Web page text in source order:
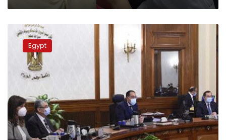
Egypt
government
approves
booster
shots
for
most
vulnerable
people
Egypt